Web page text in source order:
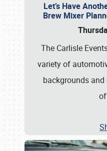
Let’s Have
Brew Mixer
The Carlisle
variety of
backgrounds